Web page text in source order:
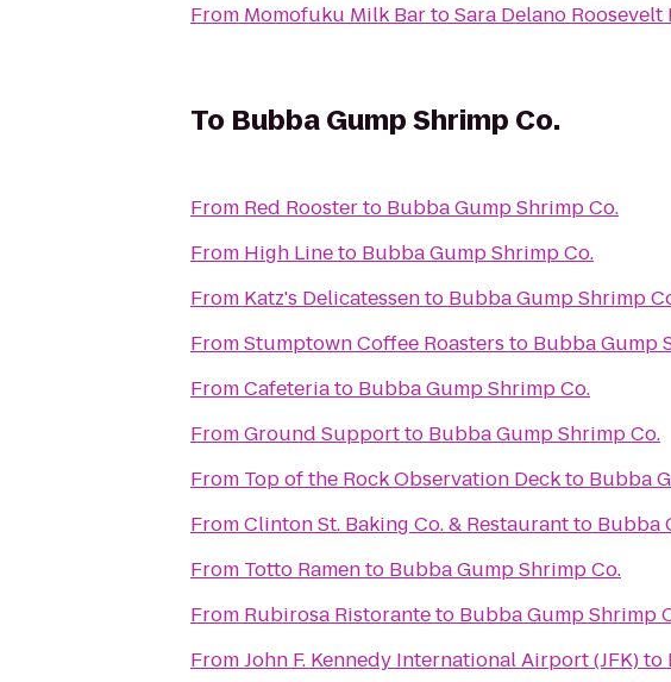
From Momofuku Milk BartoSara Delano Roosevelt
To Bubba Gump Shrimp Co.
From Red Roosterto Bubba Gump Shrimp Co.
From High Lineto Bubba Gump Shrimp Co.
From Katz's Delicatessento Bubba Gump Shrimp
FromStumptown Coffee Roasters to Bubba Gump
FromCafeteriato Bubba Gump Shrimp Co.
FromGround Supportto Bubba Gump Shrimp Co.
From Top of the Rock Observation Deckto Bubba
FromClinton St. Baking Co. & Restaurantto Bubba
From Totto Ramento Bubba Gump Shrimp Co.
From Rubirosa Ristoranteto Bubba Gump Shrimp
FromJohn F. Kennedy International Airport (JFK)to